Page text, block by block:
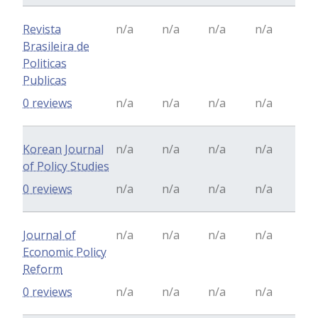
Revista
Brasileira de
Politicas
Publicas
n/a n/a n/a n/a
n/a n/a n/a n/a
0 reviews
Korean Journal
of Policy Studies
n/a n/a n/a n/a
n/a n/a n/a n/a
0 reviews
Journal of
Economic Policy
Reform
n/a n/a n/a n/a
n/a n/a n/a n/a
0 reviews